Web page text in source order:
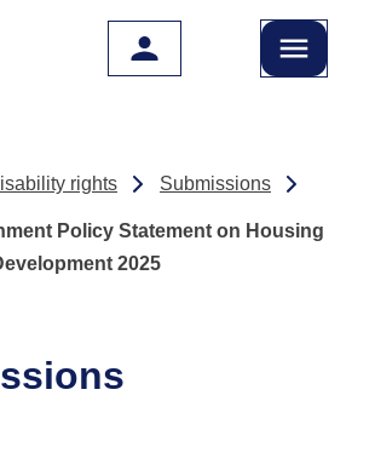
rights Submissions
Policy Statement on Housing
2025